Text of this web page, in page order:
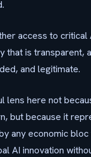
access to critical
that is transparent,
and legitimate.
lens here not
but because it
any economic
AI innovation